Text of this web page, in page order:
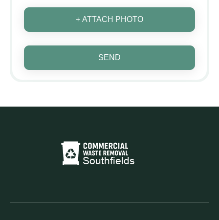
+ ATTACH PHOTO
SEND